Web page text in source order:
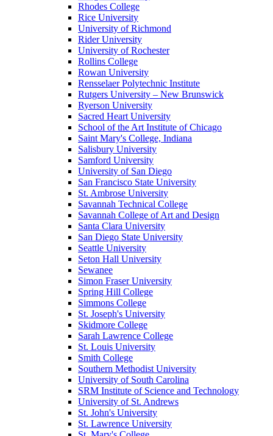
Rhodes College
Rice University
University of Richmond
Rider University
University of Rochester
Rollins College
Rowan University
Rensselaer Polytechnic Institute
Rutgers University – New Brunswick
Ryerson University
Sacred Heart University
School of the Art Institute of Chicago
Saint Mary's College, Indiana
Salisbury University
Samford University
University of San Diego
San Francisco State University
St. Ambrose University
Savannah Technical College
Savannah College of Art and Design
Santa Clara University
San Diego State University
Seattle University
Seton Hall University
Sewanee
Simon Fraser University
Spring Hill College
Simmons College
St. Joseph's University
Skidmore College
Sarah Lawrence College
St. Louis University
Smith College
Southern Methodist University
University of South Carolina
SRM Institute of Science and Technology
University of St. Andrews
St. John's University
St. Lawrence University